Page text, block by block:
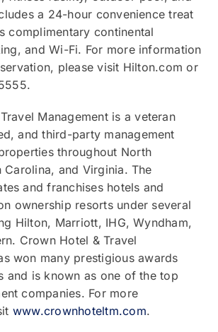
a 24-hour convenience treat
complimentary continental
and Wi-Fi. For more information
please visit Hilton.com or
Management is a veteran
and third-party management
throughout North
Carolina, and Virginia. The
and franchises hotels and
ownership resorts under several
Hilton, Marriott, IHG, Wyndham,
Crown Hotel & Travel
won many prestigious awards
and is known as one of the top
companies. For more
www.crownhoteltm.com.